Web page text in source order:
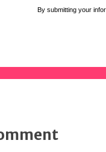
By submitting your